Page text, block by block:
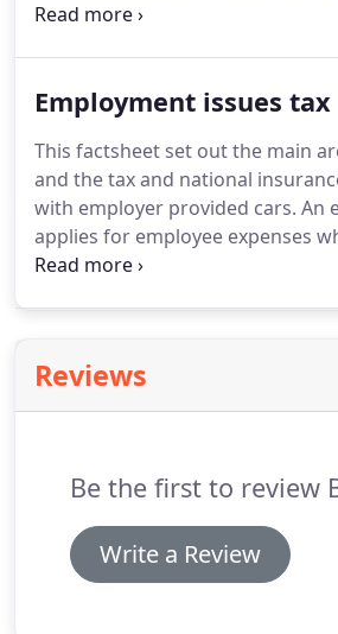
can be a complicated matter,
issues that may be important to
of annual leave, including
and sickness during leave.
Employment issues tax
This factsheet set out the main
and the tax and national
with employer provided cars. An
applies for employee expenses
expenses not only being tax
employer-contracted childcare
provided childcare vouchers has
Reviews
Be the first to review
Write a Review